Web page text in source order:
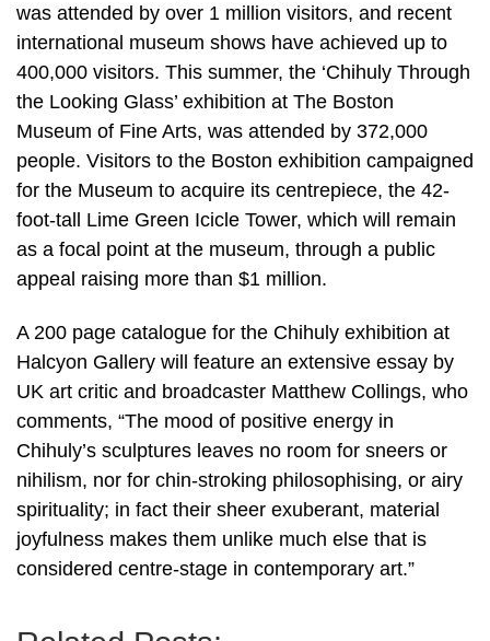
was attended by over 1 million visitors, and recent
international museum shows have achieved up to
400,000 visitors. This summer, the ‘Chihuly Through
the Looking Glass’ exhibition at The Boston
Museum of Fine Arts, was attended by 372,000
people. Visitors to the Boston exhibition campaigned
for the Museum to acquire its centrepiece, the 42-
foot-tall Lime Green Icicle Tower, which will remain
as a focal point at the museum, through a public
appeal raising more than $1 million.
A 200 page catalogue for the Chihuly exhibition at
Halcyon Gallery will feature an extensive essay by
UK art critic and broadcaster Matthew Collings, who
comments, “The mood of positive energy in
Chihuly’s sculptures leaves no room for sneers or
nihilism, nor for chin-stroking philosophising, or airy
spirituality; in fact their sheer exuberant, material
joyfulness makes them unlike much else that is
considered centre-stage in contemporary art.”